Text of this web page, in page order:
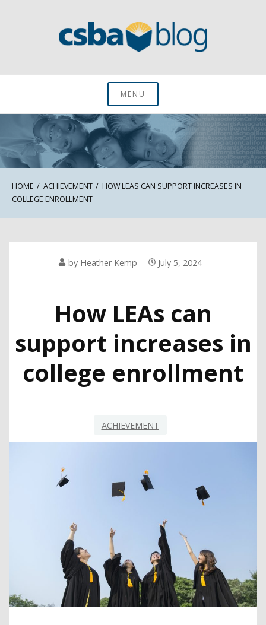
CSBA BlogMENU
HOME ACHIEVEMENT
HOW LEAS CAN SUPPORT INCREASES IN
COLLEGE ENROLLMENT
by Heather Kemp July 5, 2024
How LEAs can
support increases in
college enrollment
ACHIEVEMENT